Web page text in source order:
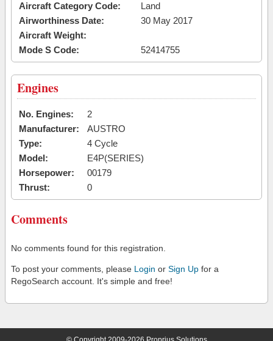
Aircraft Category Code:
Land
Airworthiness Date:
30 May 2017
Aircraft Weight:
Mode S Code:
52414755
Engines
No. Engines:
2
Manufacturer:
AUSTRO
Type:
4 Cycle
Model:
E4P(SERIES)
Horsepower:
00179
Thrust:
0
Comments
No comments found for this registration.
To post your comments, please Login or Sign Up for a
RegoSearch account. It's simple and free!